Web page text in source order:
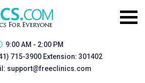
9:00 AM - 2:00 PM
715-3900 Extension: 301402
support@freeclinics.com